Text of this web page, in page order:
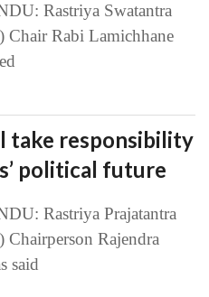
Rastriya Swatantra
Chair Rabi Lamichhane
take responsibility
political future
Rastriya Prajatantra
Chairperson Rajendra
said